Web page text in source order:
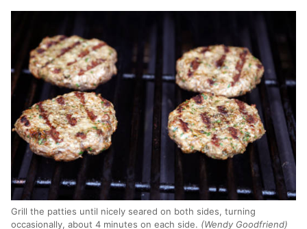
Grill the patties until nicely seared on both sides, turning
occasionally, about 4 minutes on each side. (Wendy Goodfriend)